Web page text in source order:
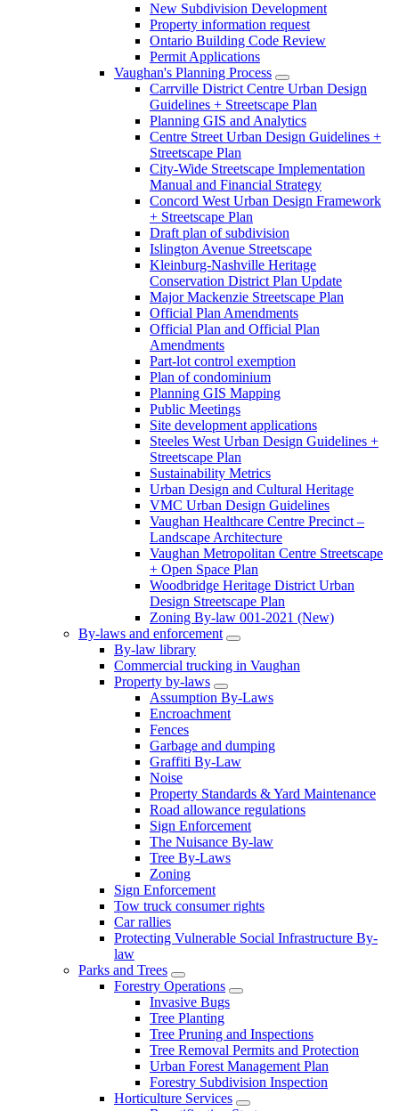
New Subdivision Development
Property information request
Ontario Building Code Review
Permit Applications
Vaughan's Planning Process
Carrville District Centre Urban Design
Guidelines + Streetscape Plan
Planning GIS and Analytics
Centre Street Urban Design Guidelines +
Streetscape Plan
City-Wide Streetscape Implementation
Manual and Financial Strategy
Concord West Urban Design Framework
+ Streetscape Plan
Draft plan of subdivision
Islington Avenue Streetscape
Kleinburg-Nashville Heritage
Conservation District Plan Update
Major Mackenzie Streetscape Plan
Official Plan Amendments
Official Plan and Official Plan
Amendments
Part-lot control exemption
Plan of condominium
Planning GIS Mapping
Public Meetings
Site development applications
Steeles West Urban Design Guidelines +
Streetscape Plan
Sustainability Metrics
Urban Design and Cultural Heritage
VMC Urban Design Guidelines
Vaughan Healthcare Centre Precinct –
Landscape Architecture
Vaughan Metropolitan Centre Streetscape
+ Open Space Plan
Woodbridge Heritage District Urban
Design Streetscape Plan
Zoning By-law 001-2021 (New)
By-laws and enforcement
By-law library
Commercial trucking in Vaughan
Property by-laws
Assumption By-Laws
Encroachment
Fences
Garbage and dumping
Graffiti By-Law
Noise
Property Standards & Yard Maintenance
Road allowance regulations
Sign Enforcement
The Nuisance By-law
Tree By-Laws
Zoning
Sign Enforcement
Tow truck consumer rights
Car rallies
Protecting Vulnerable Social Infrastructure By-
law
Parks and Trees
Forestry Operations
Invasive Bugs
Tree Planting
Tree Pruning and Inspections
Tree Removal Permits and Protection
Urban Forest Management Plan
Forestry Subdivision Inspection
Horticulture Services